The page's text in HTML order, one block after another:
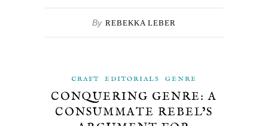
By REBEKKA LEBER
CRAFT EDITORIALS GENRE
CONQUERING GENRE: A
CONSUMMATE REBEL’S